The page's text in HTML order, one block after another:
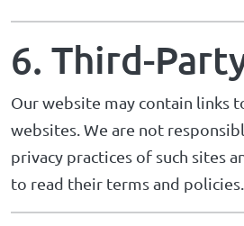
6. Third-
Our website may contain links
websites. We are not
privacy practices of such sites
to read their terms and policies.